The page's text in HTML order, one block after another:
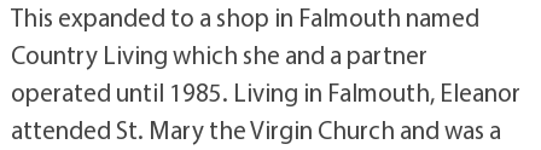
This expanded to a shop in Falmouth named
Country Living which she and a partner
operated until 1985. Living in Falmouth, Eleanor
attended St. Mary the Virgin Church and was a